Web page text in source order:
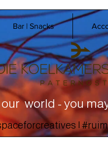
Bar | Snacks
world - you
|